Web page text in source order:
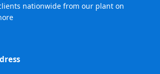
nationwide from our plant on